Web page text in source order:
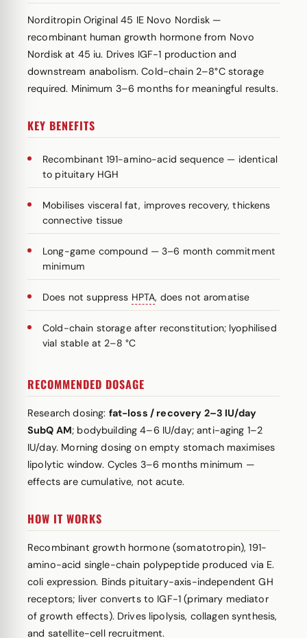
Norditropin Original 45 IE Novo Nordisk —
recombinant human growth hormone from Novo
Nordisk at 45 iu. Drives IGF-1 production and
downstream anabolism. Cold-chain 2–8°C storage
required. Minimum 3–6 months for meaningful results.
KEY BENEFITS
Recombinant 191-amino-acid sequence — identical
to pituitary HGH
Mobilises visceral fat, improves recovery, thickens
connective tissue
Long-game compound — 3–6 month commitment
minimum
Does not suppress HPTA, does not aromatise
Cold-chain storage after reconstitution; lyophilised
vial stable at 2–8 °C
RECOMMENDED DOSAGE
Research dosing: fat-loss / recovery 2–3 IU/day
SubQ AM; bodybuilding 4–6 IU/day; anti-aging 1–2
IU/day. Morning dosing on empty stomach maximises
lipolytic window. Cycles 3–6 months minimum —
effects are cumulative, not acute.
HOW IT WORKS
Recombinant growth hormone (somatotropin), 191-
amino-acid single-chain polypeptide produced via E.
coli expression. Binds pituitary-axis-independent GH
receptors; liver converts to IGF-1 (primary mediator
of growth effects). Drives lipolysis, collagen synthesis,
and satellite-cell recruitment.